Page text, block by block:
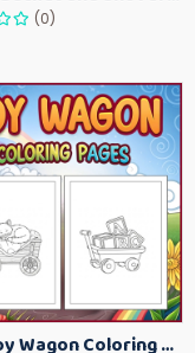
(0)
Kids Toy Wagon Coloring Pages – Fun Printable Coloring Activity Book